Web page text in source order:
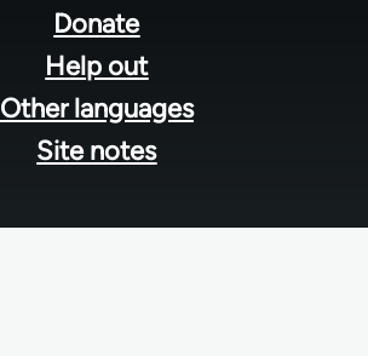
Donate
Help out
Other languages
Site notes